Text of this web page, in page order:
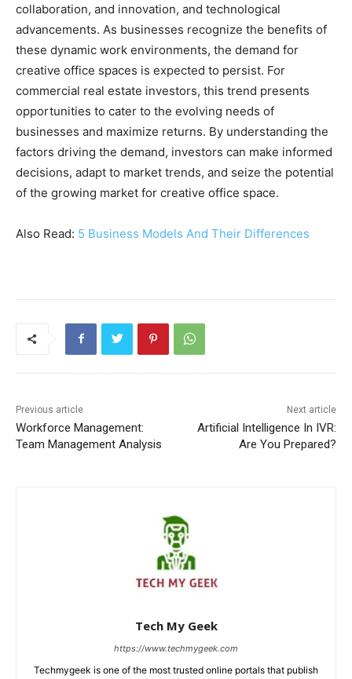
collaboration, and innovation, and technological
advancements. As businesses recognize the benefits of
these dynamic work environments, the demand for
creative office spaces is expected to persist. For
commercial real estate investors, this trend presents
opportunities to cater to the evolving needs of
businesses and maximize returns. By understanding the
factors driving the demand, investors can make informed
decisions, adapt to market trends, and seize the potential
of the growing market for creative office space.
Also Read: 5 Business Models And Their Differences
Previous article
Workforce Management:
Team Management Analysis
Next article
Artificial Intelligence In IVR:
Are You Prepared?
Tech My Geek
https://www.techmygeek.com
Techmygeek is one of the most trusted online portals that publish